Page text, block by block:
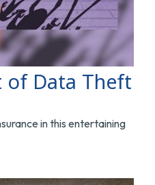
of Data Theft
in this entertaining